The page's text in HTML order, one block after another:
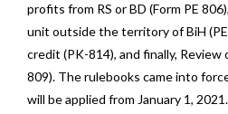
profits from RS or BD (Form PE
unit outside the territory of BiH
credit (PK-814), and finally, Review
809). The rulebooks came into
will be applied from January 1, 2021.